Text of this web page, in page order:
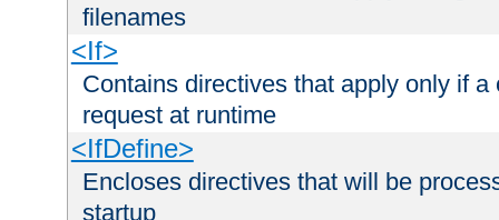
filenames
<If>
Contains directives that apply only if
request at runtime
<IfDefine>
Encloses directives that will be
startup